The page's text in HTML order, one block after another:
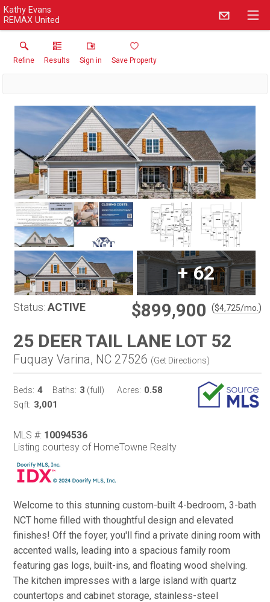
Kathy Evans
REMAX United
Refine Results Sign in Save Property
+62
Status: ACTIVE $899,900 ($4,725/mo. )
25 DEER TAIL LANE LOT 52
Fuquay Varina, NC 27526 (Get Directions)
Beds: 4 Baths: 3 (full) Acres: 0.58
Sqft: 3,001
MLS #: 10094536
Listing courtesy of HomeTowne Realty
Welcome to this stunning custom-built 4-bedroom, 3-bath
NCT home filled with thoughtful design and elevated
finishes! Off the foyer, you'll find a private dining room with
accented walls, leading into a spacious family room
featuring gas logs, built-ins, and floating wood shelving.
The kitchen impresses with a large island with quartz
countertops and cabinet storage, stainless-steel